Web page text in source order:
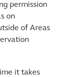
permission
on
of Areas
it takes